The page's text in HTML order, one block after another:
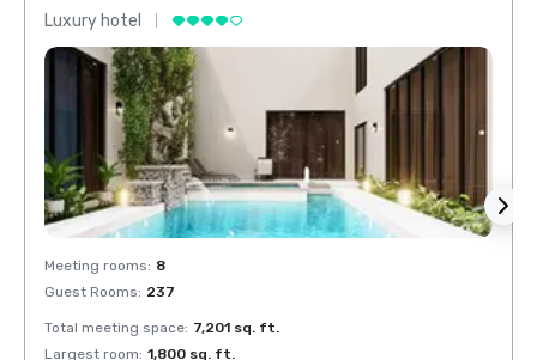
Luxury hotel
Meeting rooms: 8
Guest Rooms: 237
Total meeting space: 7,201 sq. ft.
Largest room: 1,800 sq. ft.